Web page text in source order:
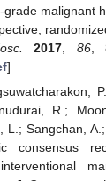
malignant
2017 86,
]
R.;
L.; Sangchan,
consensus